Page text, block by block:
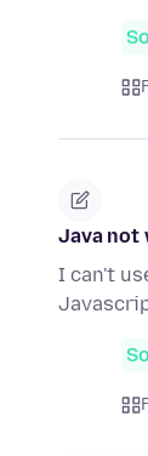
Java not
I can't